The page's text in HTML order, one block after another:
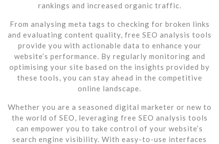
rankings and increased organic traffic.
From analysing meta tags to checking for broken links
and evaluating content quality, free SEO analysis tools
provide you with actionable data to enhance your
website’s performance. By regularly monitoring and
optimising your site based on the insights provided by
these tools, you can stay ahead in the competitive
online landscape.
Whether you are a seasoned digital marketer or new to
the world of SEO, leveraging free SEO analysis tools
can empower you to take control of your website’s
search engine visibility. With easy-to-use interfaces